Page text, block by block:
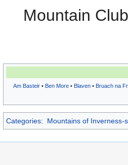
Mountain
Am Basteir• Ben More• Blaven• Bruach na
Categories: Mountains of Inverness-